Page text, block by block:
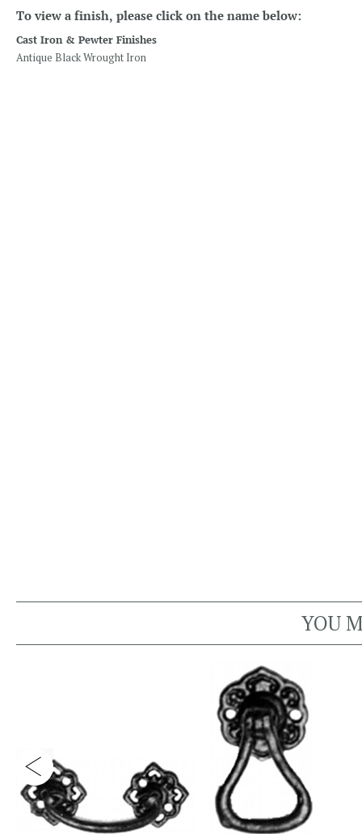
To view a finish, please click on the name below:
Cast Iron & Pewter Finishes
Antique Black Wrought Iron
YOU